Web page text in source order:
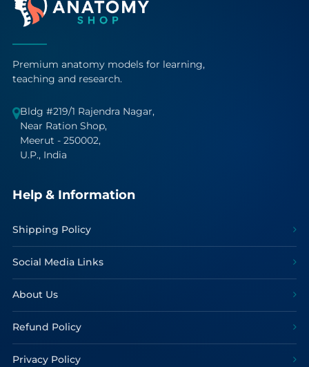
Premium anatomy models for learning,
teaching and research.
Bldg #219/1 Rajendra Nagar,
Near Ration Shop,
Meerut - 250002,
U.P., India
Help & Information
Shipping Policy
Social Media Links
About Us
Refund Policy
Privacy Policy